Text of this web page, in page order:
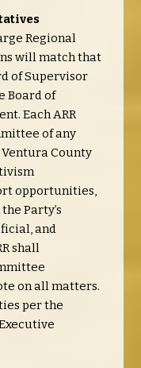
Regional
will match that
of Supervisor
Board of
Each ARR
of any
County
opportunities,
Party’s
and
shall
on all matters.
per the